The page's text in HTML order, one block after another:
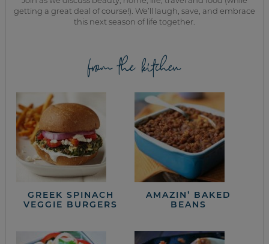
getting a great deal of course!). We’ll laugh, save, and embrace
this next season of life together.
from the kitchen
GREEK SPINACH
VEGGIE BURGERS
AMAZIN’ BAKED
BEANS